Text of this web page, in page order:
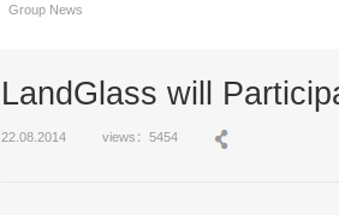
Group News
LandGlass will
22.08.2014 views：5454